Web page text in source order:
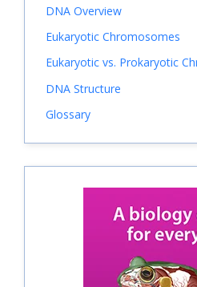
DNA Overview
Eukaryotic Chromosomes
Eukaryotic vs. Prokaryotic
DNA Structure
Glossary